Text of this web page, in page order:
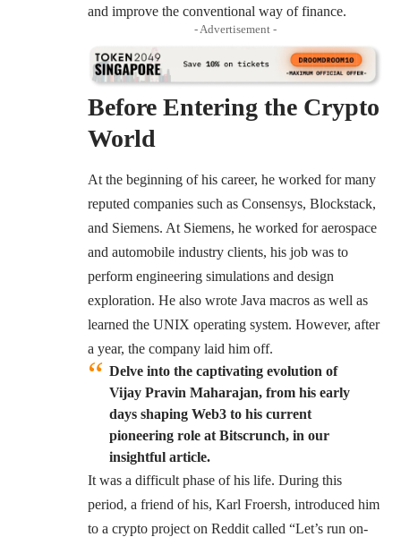
and improve the conventional way of finance.
- Advertisement -
Before Entering the Crypto
World
At the beginning of his career, he worked for many
reputed companies such as Consensys, Blockstack,
and Siemens. At Siemens, he worked for aerospace
and automobile industry clients, his job was to
perform engineering simulations and design
exploration. He also wrote Java macros as well as
learned the UNIX operating system. However, after
a year, the company laid him off.
Delve into the captivating evolution of
Vijay Pravin Maharajan, from his early
days shaping Web3 to his current
pioneering role at Bitscrunch, in our
insightful article.
It was a difficult phase of his life. During this
period, a friend of his, Karl Froersh, introduced him
to a crypto project on Reddit called “Let’s run on-